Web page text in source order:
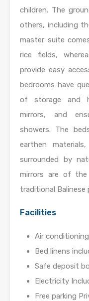
children. The
others, including
master suite
rice fields,
provide easy
bedrooms have
of storage and
mirrors, and
showers. The
earthen
surrounded by
mirrors are of the
traditional Balinese
Facilities
Air
Bed linens
Safe deposit
Electricity
Free parking